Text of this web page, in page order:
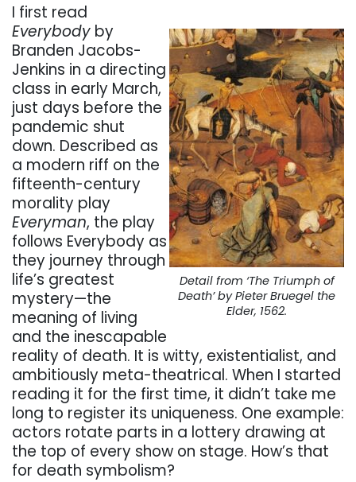
Detail from ‘The Triumph of
Death’ by Pieter Bruegel the
Elder, 1562.
I first read
Everybody by
Branden Jacobs-
Jenkins in a directing
class in early March,
just days before the
pandemic shut
down. Described as
a modern riff on the
fifteenth-century
morality play
Everyman, the play
follows Everybody as
they journey through
life’s greatest
mystery—the
meaning of living
and the inescapable
reality of death. It is witty, existentialist, and
ambitiously meta-theatrical. When I started
reading it for the first time, it didn’t take me
long to register its uniqueness. One example:
actors rotate parts in a lottery drawing at
the top of every show on stage. How’s that
for death symbolism?